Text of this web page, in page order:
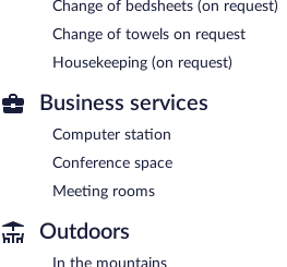
Change of bedsheets (on request)
Change of towels on request
Housekeeping (on request)
Business services
Computer station
Conference space
Meeting rooms
Outdoors
In the mountains